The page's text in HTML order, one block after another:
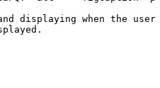
displaying when the